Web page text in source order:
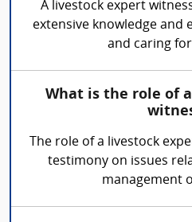
A livestock expert
extensive knowledge and
and caring
What is the role of
The role of a livestock
testimony on issues
management